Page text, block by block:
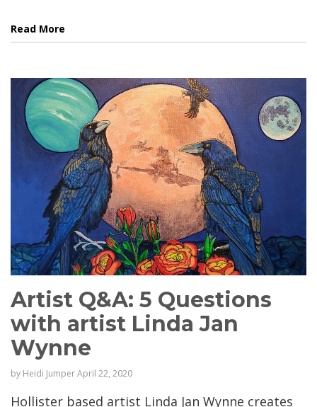
Read More
Artist Q&A: 5 Questions
with artist Linda Jan
Wynne
by Heidi JumperApril 22, 2020
Hollister based artist Linda Jan Wynne creates